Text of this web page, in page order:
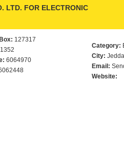
LTD. FOR ELECTRONIC
127317
6064970
Category:
City:
Email:
Website: